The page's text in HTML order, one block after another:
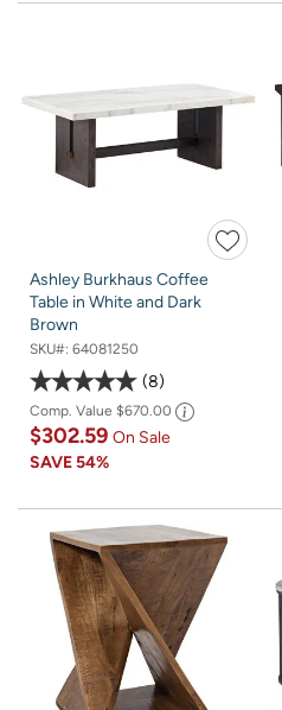
Ashley Burkhaus Coffee
Table in White and Dark
Brown
SKU#: 64081250
8
Comp. Value $670.00
$302.59 On Sale
SAVE54%